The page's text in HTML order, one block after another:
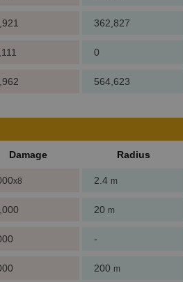
362,827
0
564,623
Damage Radius
x8 2.4 m
20 m
-
200 m